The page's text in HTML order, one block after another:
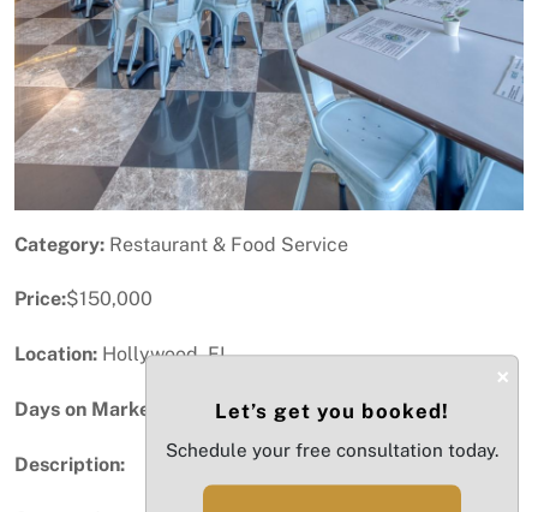
Category: Restaurant & Food Service
Price:$150,000
Location: Hollywood, FL
Days on Market:
Description:
×
Let’s get you booked!
Schedule your free consultation today.